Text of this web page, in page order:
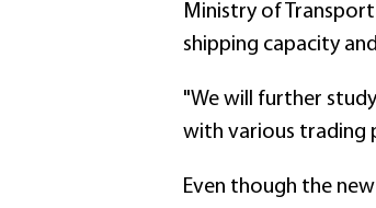
Ministry of
shipping capacity
"We will further
with various trading
Even though the